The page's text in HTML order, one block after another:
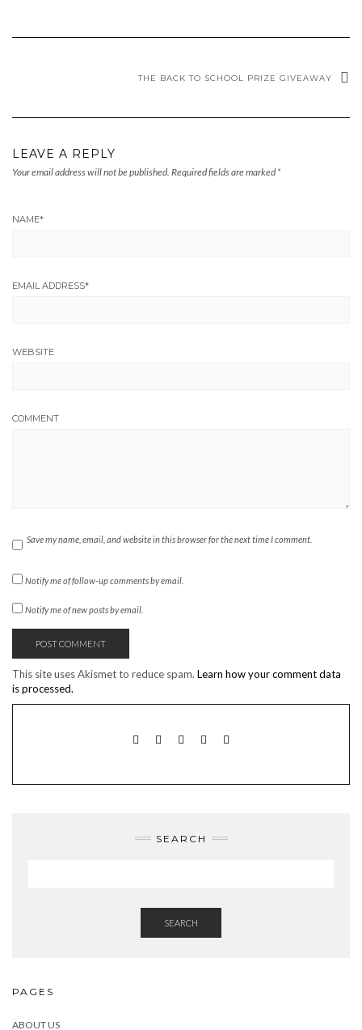
THE BACK TO SCHOOL PRIZE GIVEAWAY
LEAVE A REPLY
Your email address will not be published. Required fields are marked *
NAME*
EMAIL ADDRESS*
WEBSITE
COMMENT
Save my name, email, and website in this browser for the next time I comment.
Notify me of follow-up comments by email.
Notify me of new posts by email.
This site uses Akismet to reduce spam. Learn how your comment data
is processed.
SEARCH
SEARCH
PAGES
ABOUT US